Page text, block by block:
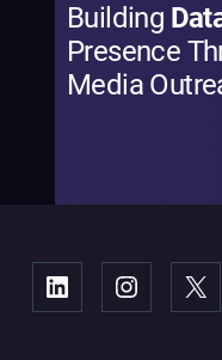
Building
Presence
Media
LinkedInstagram
X